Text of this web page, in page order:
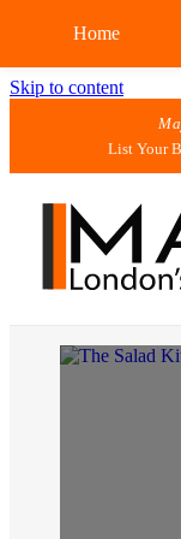
Skip to content
List Your
Home